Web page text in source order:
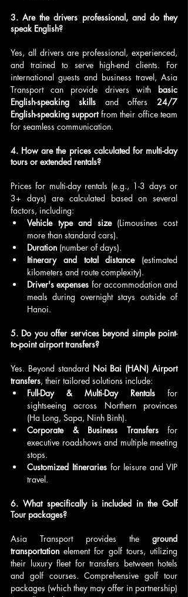
3. Are the drivers professional, and do they
speak English?
Yes, all drivers are professional, experienced,
and trained to serve high-end clients. For
international guests and business travel, Asia
Transport can provide drivers with basic
English-speaking skills and offers 24/7
English-speaking support from their office team
for seamless communication.
4. How are the prices calculated for multi-day
tours or extended rentals?
Prices for multi-day rentals (e.g., 1-3 days or
3+ days) are calculated based on several
factors, including:
Vehicle type and size (Limousines cost
more than standard cars).
Duration (number of days).
Itinerary and total distance (estimated
kilometers and route complexity).
Driver's expenses for accommodation and
meals during overnight stays outside of
Hanoi.
5. Do you offer services beyond simple point-
to-point airport transfers?
Yes. Beyond standard Noi Bai (HAN) Airport
transfers, their tailored solutions include:
Full-Day & Multi-Day Rentals for
sightseeing across Northern provinces
(Ha Long, Sapa, Ninh Binh).
Corporate & Business Transfers for
executive roadshows and multiple meeting
stops.
Customized Itineraries for leisure and VIP
travel.
6. What specifically is included in the Golf
Tour packages?
Asia Transport provides the ground
transportation element for golf tours, utilizing
their luxury fleet for transfers between hotels
and golf courses. Comprehensive golf tour
packages (which they may offer in partnership)